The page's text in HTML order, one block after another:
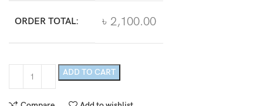
ORDER TOTAL: ৳ 2,100.00
ADD TO CART